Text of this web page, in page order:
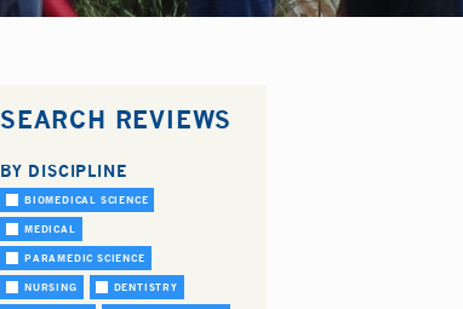
SEARCH REVIEWS
BY DISCIPLINE
BIOMEDICAL SCIENCE
MEDICAL
PARAMEDIC SCIENCE
NURSING DENTISTRY